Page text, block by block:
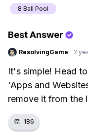
8 Ball Pool
Best Answer
ResolvingGame · 2
It's simple! Head
'Apps and
remove it from the
👏 186